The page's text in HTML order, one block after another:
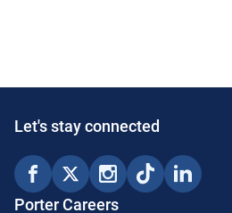
Porter Careers
Let's stay connected